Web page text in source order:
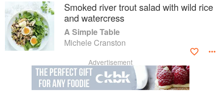
Smoked river trout salad with wild rice
and watercress
A Simple Table
Michele Cranston
Advertisement